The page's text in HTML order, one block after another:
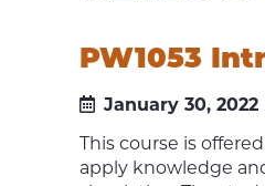
PW1053
January 30, 2022
This course is
apply knowledge